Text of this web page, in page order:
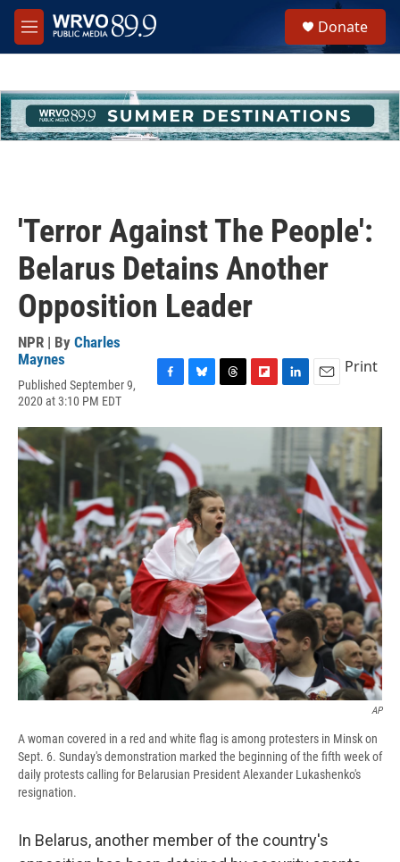
Skip to main content
M
e
h
u
e
Donate
'Terror Against The People':
Belarus Detains Another
Opposition Leader
NPR | By Charles
Maynes
Published September 9,
2020 at 3:10 PM EDT
c
e
b
o
o
k
u
s
k
y
r
s
i
o
a
r
d
n
e
d
n
a
l
Print
AP
A woman covered in a red and white flag is among protesters in Minsk on
Sept. 6. Sunday's demonstration marked the beginning of the fifth week of
daily protests calling for Belarusian President Alexander Lukashenko's
resignation.
In Belarus, another member of the country's